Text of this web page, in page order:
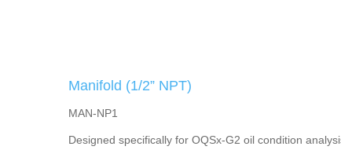
Manifold (1/2” NPT)
MAN-NP1
Designed specifically for OQSx-G2 oil condition